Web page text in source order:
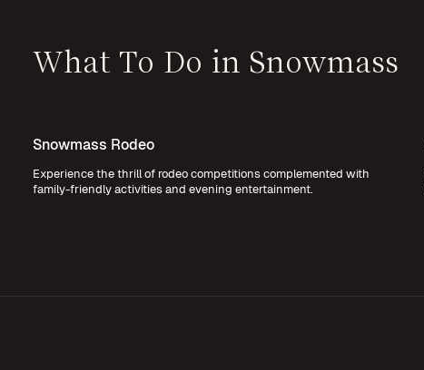
What To Do in Snowmass
Snowmass Rodeo
Experience the thrill of rodeo competitions complemented with
family-friendly activities and evening entertainment.